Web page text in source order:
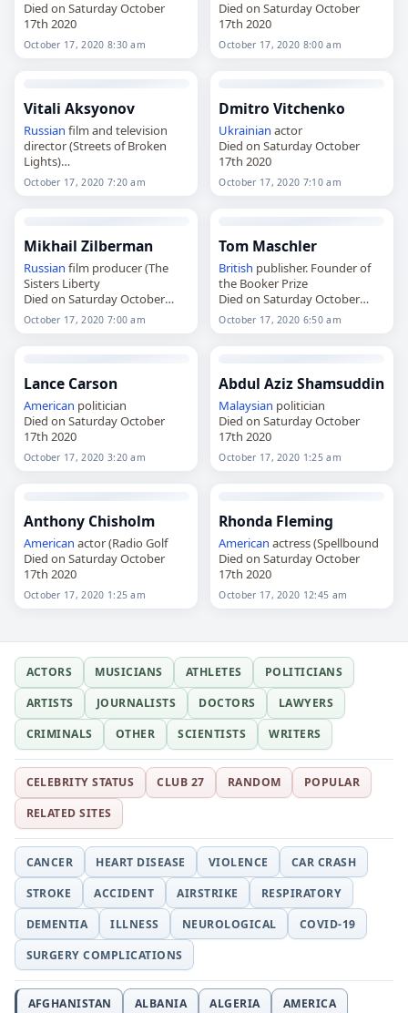
Died on Saturday October
17th 2020
October 17, 2020 8:30 am
Died on Saturday October
17th 2020
October 17, 2020 8:00 am
Vitali Aksyonov
Russian film and television
director (Streets of Broken
Lights)
Died on Saturday October
17th 2020
October 17, 2020 7:20 am
Dmitro Vitchenko
Ukrainian actor
Died on Saturday October
17th 2020
October 17, 2020 7:10 am
Mikhail Zilberman
Russian film producer (The
Sisters Liberty
Died on Saturday October
17th 2020
October 17, 2020 7:00 am
Tom Maschler
British publisher. Founder of
the Booker Prize
Died on Saturday October
17th 2020
October 17, 2020 6:50 am
Lance Carson
American politician
Died on Saturday October
17th 2020
October 17, 2020 3:20 am
Abdul Aziz Shamsuddin
Malaysian politician
Died on Saturday October
17th 2020
October 17, 2020 1:25 am
Anthony Chisholm
American actor (Radio Golf
Died on Saturday October
17th 2020
October 17, 2020 1:25 am
Rhonda Fleming
American actress (Spellbound
Died on Saturday October
17th 2020
October 17, 2020 12:45 am
ACTORS MUSICIANS ATHLETES
POLITICIANS
ARTISTS
JOURNALISTS DOCTORS
LAWYERS
CRIMINALS
OTHER SCIENTISTS WRITERS
CELEBRITY STATUS CLUB 27 RANDOM
POPULAR
RELATED SITES
CANCER HEART DISEASE VIOLENCE
CAR CRASH
STROKE
ACCIDENT AIRSTRIKE
RESPIRATORY
DEMENTIA
ILLNESS NEUROLOGICAL
COVID-19
SURGERY COMPLICATIONS
AFGHANISTAN ALBANIA ALGERIA
AMERICA